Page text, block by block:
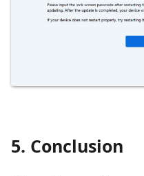
5. Conclusion